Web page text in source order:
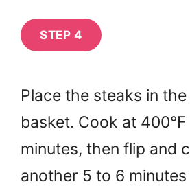
STEP 4
Place the steaks in
basket. Cook at
minutes, then flip and
another 5 to 6